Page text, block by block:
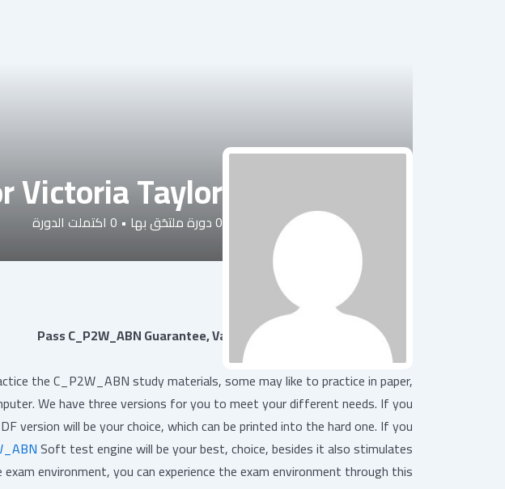
Victoria Taylor
0دورة ملتحَق بها •
0 اكتملت الدورة
سيرة شخصية
Pass C_P2W_ABN Guarantee, Valid Test C_P2W_ABN Experience
the C_P2W_ABN study materials, some may like to practice in paper,
We have three versions for you to meet your different needs. If you
version will be your choice, which can be printed into the hard one. If you
Soft test engine will be your best, choice, besides it also stimulates
exam environment, you can experience the exam environment through this.